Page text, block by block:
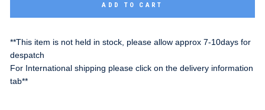
ADD TO CART
**This item is not held in stock, please allow approx 7-10days for
despatch
For International shipping please click on the delivery information
tab**